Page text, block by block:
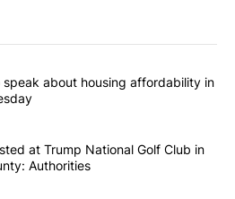
most commented articles in the last
Abbott to speak about housing
about housing affordability in
man arrested at Trump National
at Trump National Golf Club in
Authorities